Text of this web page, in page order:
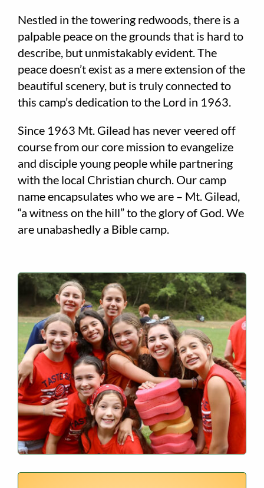
Nestled in the towering redwoods, there is a
palpable peace on the grounds that is hard to
describe, but unmistakably evident. The
peace doesn’t exist as a mere extension of the
beautiful scenery, but is truly connected to
this camp’s dedication to the Lord in 1963.
Since 1963 Mt. Gilead has never veered off
course from our core mission to evangelize
and disciple young people while partnering
with the local Christian church. Our camp
name encapsulates who we are – Mt. Gilead,
“a witness on the hill” to the glory of God. We
are unabashedly a Bible camp.